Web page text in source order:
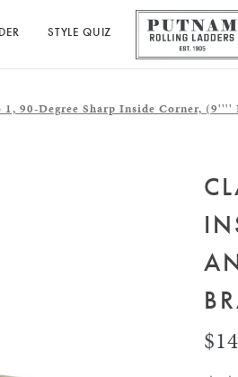
STYLE QUIZ
1, 90-Degree Sharp Inside Corner,